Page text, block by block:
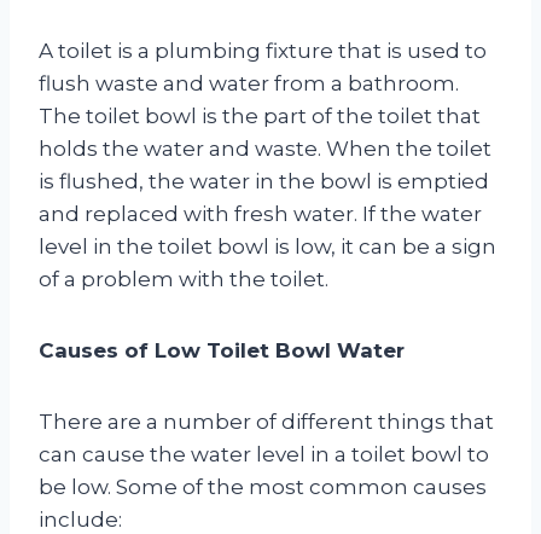
A toilet is a plumbing fixture that is used to
flush waste and water from a bathroom.
The toilet bowl is the part of the toilet that
holds the water and waste. When the toilet
is flushed, the water in the bowl is emptied
and replaced with fresh water. If the water
level in the toilet bowl is low, it can be a sign
of a problem with the toilet.
Causes of Low Toilet Bowl Water
There are a number of different things that
can cause the water level in a toilet bowl to
be low. Some of the most common causes
include: